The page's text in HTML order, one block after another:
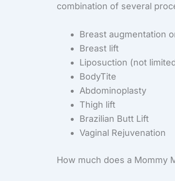
combination of several
Breast augmentation
Breast lift
Liposuction (not
BodyTite
Abdominoplasty
Thigh lift
Brazilian Butt Lift
Vaginal Rejuvenation
How much does a Mommy